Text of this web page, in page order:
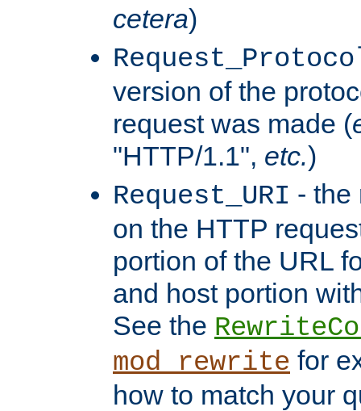
cetera)
version of the
request was made (
"HTTP/1.1", etc.)
Request_URI - the
on the HTTP
portion of the URL
and host portion
See the
mod_rewrite for
how to match your